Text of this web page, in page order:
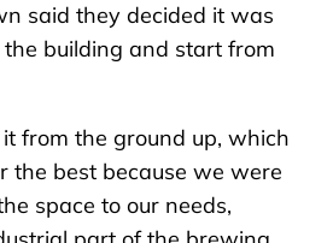
said they decided it was
building and start from
from the ground up, which
the best because we were
space to our needs,